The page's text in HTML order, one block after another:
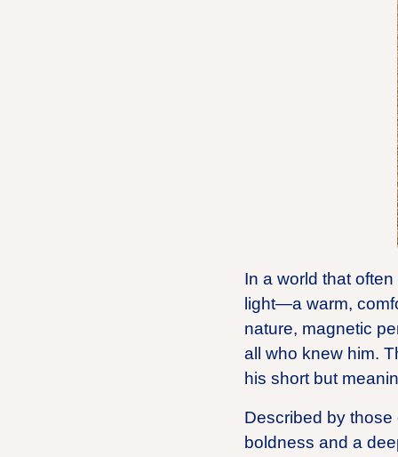
In a world that
light—a warm,
nature, magnetic
all who knew him.
his short but
Described by
boldness and a